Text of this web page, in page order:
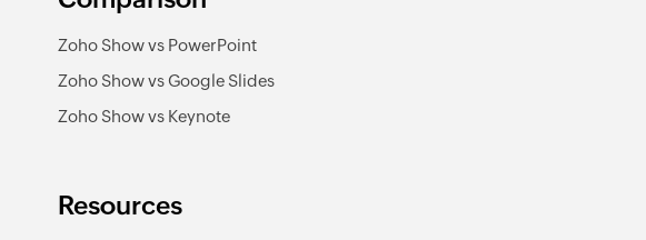
Zoho Show vs PowerPoint
Zoho Show vs Google Slides
Zoho Show vs Keynote
Resources